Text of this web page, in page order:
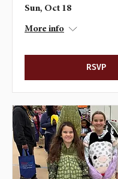
Sun, Oct 18
More info
RSVP